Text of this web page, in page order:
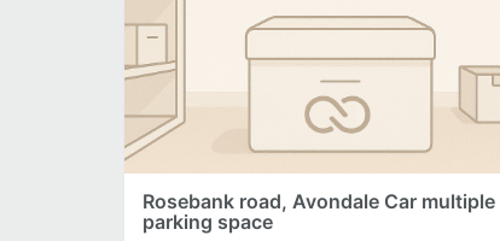
Rosebank road, Avondale Car multiple
parking space